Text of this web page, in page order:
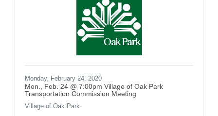
Monday, February 24, 2020
Mon., Feb. 24 @ 7:00pm Village of Oak Park
Transportation Commission Meeting
Village of Oak Park